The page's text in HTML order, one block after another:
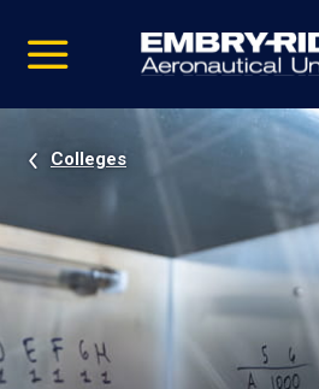
video
Navigation
Colleges